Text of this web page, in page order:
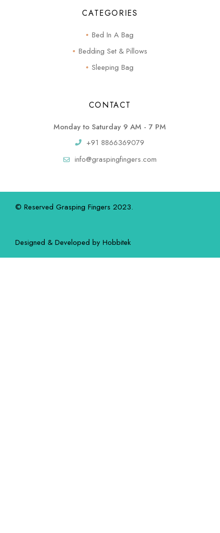
CATEGORIES
Bed In A Bag
Bedding Set & Pillows
Sleeping Bag
CONTACT
Monday to Saturday 9 AM - 7 PM
+91 8866369079
info@graspingfingers.com
© Reserved Grasping Fingers 2023.
Designed & Developed byHobbitek